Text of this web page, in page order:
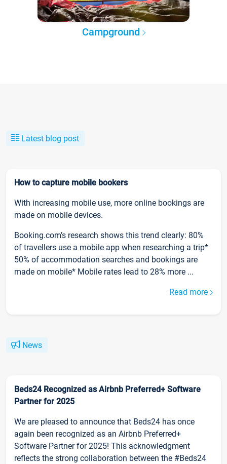
Campground
Latest blog post
How to capture mobile bookers
With increasing mobile use, more online bookings are
made on mobile devices.
Booking.com’s research shows this trend clearly: 80%
of travellers use a mobile app when researching a trip*
50% of accommodation searches and bookings are
made on mobile* Mobile rates lead to 28% more ...
Read more
News
Beds24 Recognized as Airbnb Preferred+ Software
Partner for 2025
We are pleased to announce that Beds24 has once
again been recognized as an Airbnb Preferred+
Software Partner for 2025! This acknowledgment
reflects the strong collaboration between the #Beds24